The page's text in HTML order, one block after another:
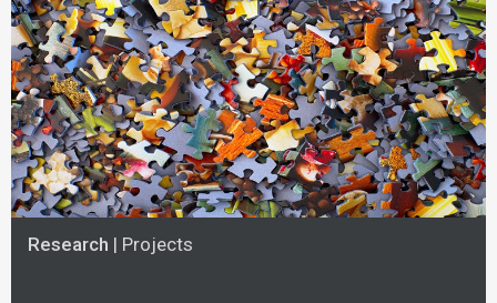
Research | Projects